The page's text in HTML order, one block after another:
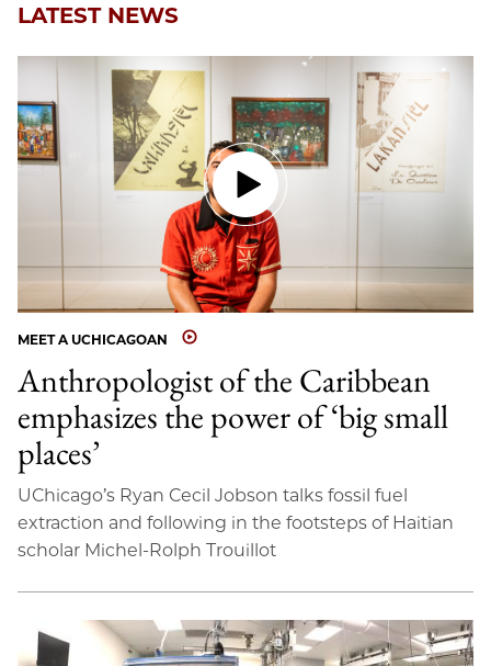
LATEST NEWS
MEET A UCHICAGOAN
Anthropologist of the Caribbean
emphasizes the power of ‘big small
places’
UChicago’s Ryan Cecil Jobson talks fossil fuel
extraction and following in the footsteps of Haitian
scholar Michel-Rolph Trouillot